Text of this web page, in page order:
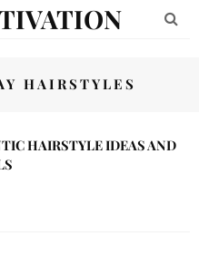
HAIRSTYLES
HAIRSTYLE IDEAS AND